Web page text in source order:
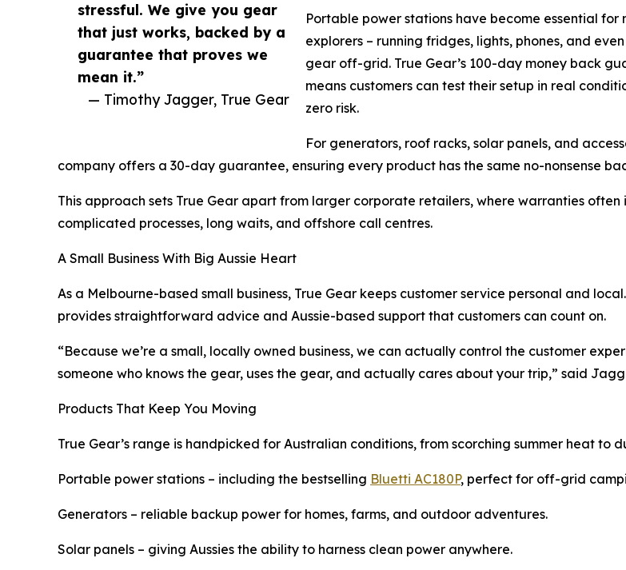
stressful. We give you gear
that just works, backed by a
guarantee that proves we
mean it.”
— Timothy Jagger, True Gear
Portable power stations have become essential for
explorers – running fridges, lights, phones, and
gear off-grid. True Gear’s 100-day money back
means customers can test their setup in real
zero risk.
For generators, roof racks, solar panels, and
company offers a 30-day guarantee, ensuring every product has the same no-nonsense
This approach sets True Gear apart from larger corporate retailers, where warranties often
complicated processes, long waits, and offshore call centres.
A Small Business With Big Aussie Heart
As a Melbourne-based small business, True Gear keeps customer service personal and
provides straightforward advice and Aussie-based support that customers can count on.
“Because we’re a small, locally owned business, we can actually control the customer
someone who knows the gear, uses the gear, and actually cares about your trip,” said
Products That Keep You Moving
True Gear’s range is handpicked for Australian conditions, from scorching summer heat to
Portable power stations – including the bestselling Bluetti AC180P, perfect for off-grid
Generators – reliable backup power for homes, farms, and outdoor adventures.
Solar panels – giving Aussies the ability to harness clean power anywhere.